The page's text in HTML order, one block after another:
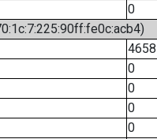
0
4658
0
0
0
0